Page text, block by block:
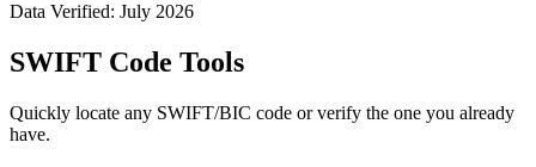
Data Verified: July 2026
SWIFT Code Tools
Quickly locate any SWIFT/BIC code or verify the one you already
have.